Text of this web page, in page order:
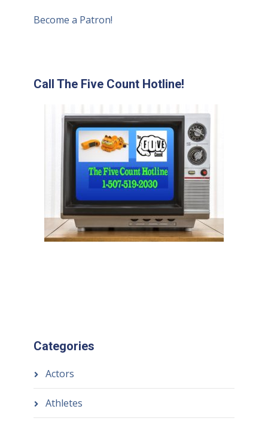
Become a Patron!
Call The Five Count Hotline!
Categories
Actors
Athletes